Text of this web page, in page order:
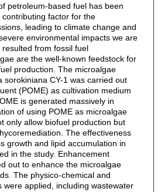
petroleum-based fuel has been
factor for the
leading to climate change and
environmental impacts we are
from fossil fuel
are the well-known feedstock for
production. The microalgae
sorokiniana CY-1 was carried out
(POME) as cultivation medium
is generated massively in
of using POME as microalgae
only allow biofuel production but
The effectiveness
growth and lipid accumulation in
in the study. Enhancement
out to enhance the microalgae
The physico-chemical and
were applied, including wastewater